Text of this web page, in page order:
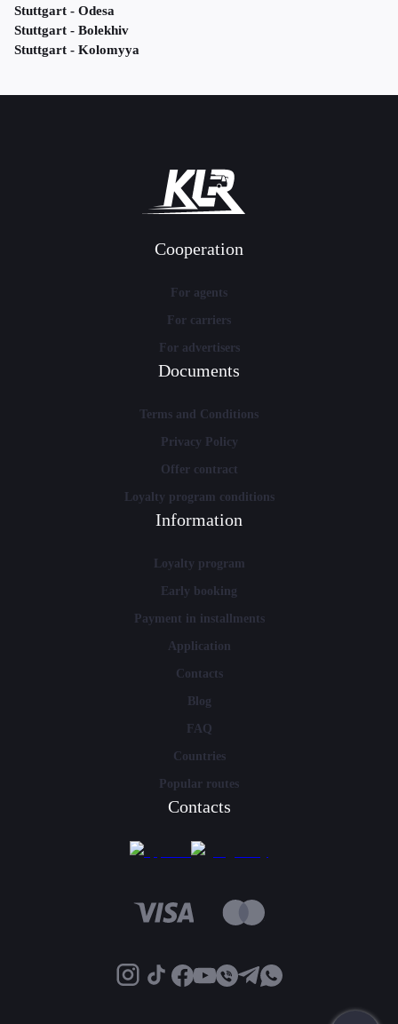
Stuttgart - Odesa
Stuttgart - Bolekhiv
Stuttgart - Kolomyya
Cooperation
For agents
For carriers
For advertisers
Documents
Terms and Conditions
Privacy Policy
Offer contract
Loyalty program conditions
Information
Loyalty program
Early booking
Payment in installments
Application
Contacts
Blog
FAQ
Countries
Popular routes
Contacts